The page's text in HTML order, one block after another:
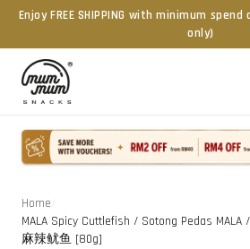
Enjoy FREE SHIPPING with minimum
only)
Home
MALA Spicy Cuttlefish / Sotong Pedas MALA
麻辣鱿鱼 [80g]